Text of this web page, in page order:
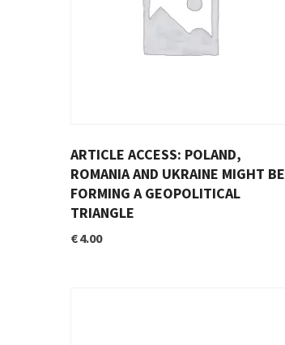
ARTICLE ACCESS: POLAND,
ROMANIA AND UKRAINE MIGHT BE
FORMING A GEOPOLITICAL
TRIANGLE
€4.00